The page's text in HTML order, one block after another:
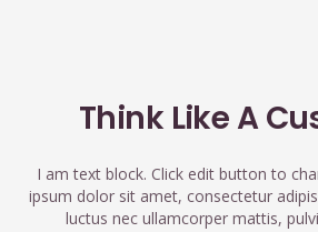
Think Like A
I am text block. Click edit button to
ipsum dolor sit amet, consectetur
luctus nec ullamcorper mattis,